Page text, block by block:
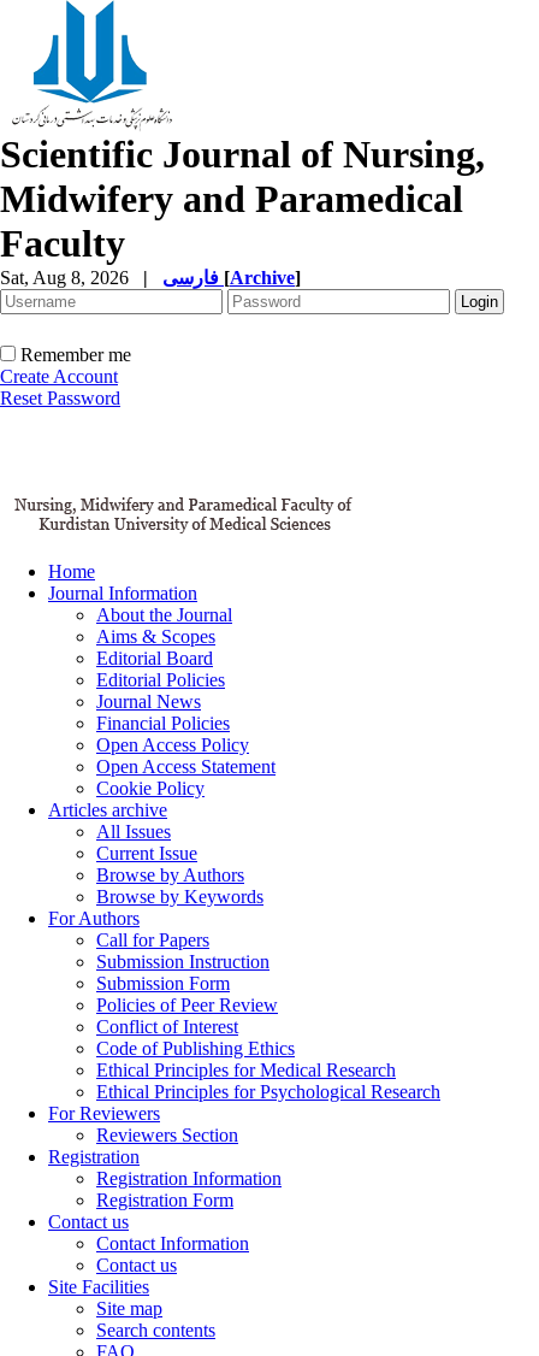
Scientific Journal of Nursing,
Midwifery and Paramedical
Faculty
Sat, Aug 8, 2026 | [Archive]
Remember me
Create Account
Reset Password
Home
Journal Information
About the Journal
Aims & Scopes
Editorial Board
Editorial Policies
Journal News
Financial Policies
Open Access Policy
Open Access Statement
Cookie Policy
Articles archive
All Issues
Current Issue
Browse by Authors
Browse by Keywords
For Authors
Call for Papers
Submission Instruction
Submission Form
Policies of Peer Review
Conflict of Interest
Code of Publishing Ethics
Ethical Principles for Medical Research
Ethical Principles for Psychological Research
For Reviewers
Reviewers Section
Registration
Registration Information
Registration Form
Contact us
Contact Information
Contact us
Site Facilities
Site map
Search contents
FAQ